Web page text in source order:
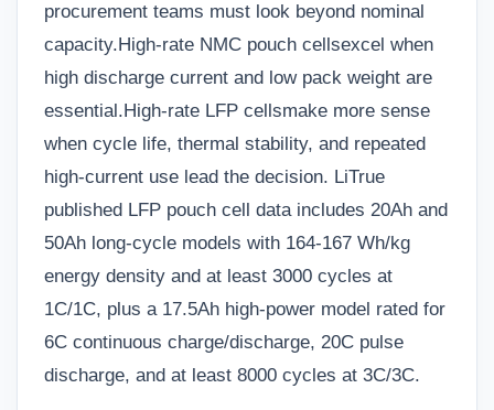
procurement teams must look beyond nominal
capacity. High-rate NMC pouch cellsexcel when
high discharge current and low pack weight are
essential. High-rate LFP cellsmake more sense
when cycle life, thermal stability, and repeated
high-current use lead the decision. LiTrue
published LFP pouch cell data includes 20Ah and
50Ah long-cycle models with 164-167 Wh/kg
energy density and at least 3000 cycles at
1C/1C, plus a 17.5Ah high-power model rated for
6C continuous charge/discharge, 20C pulse
discharge, and at least 8000 cycles at 3C/3C.